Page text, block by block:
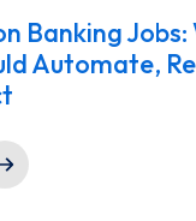
Banking
Automate,